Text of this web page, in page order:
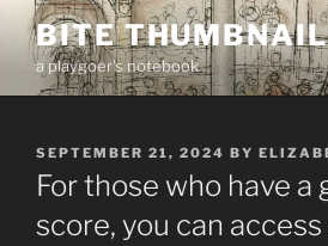
Skip
content
BITE
a playgoer's notebook
POSTED
ON
SEPTEMBER 21, 2024 BY
For those who have a
score, you can